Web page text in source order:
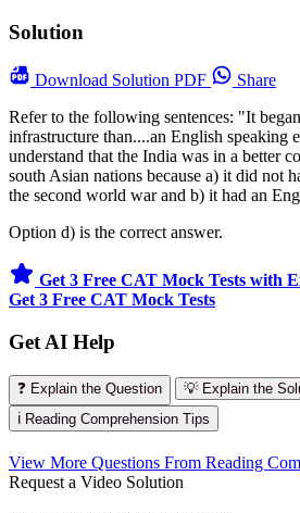
Solution
Download Solution PDF
Share
Refer to the following sentences: "It
infrastructure than....an English speaking
understand that the India was in a better
south Asian nations because a) it did not
the second world war and b) it had an
Option d) is the correct answer.
Get 3 Free CAT Mock Tests with
Get 3 Free CAT Mock Tests
Get AI Help
❓ Explain the Question
💡 Explain the
ℹ️ Reading Comprehension Tips
View More Questions From Reading
Request a Video Solution